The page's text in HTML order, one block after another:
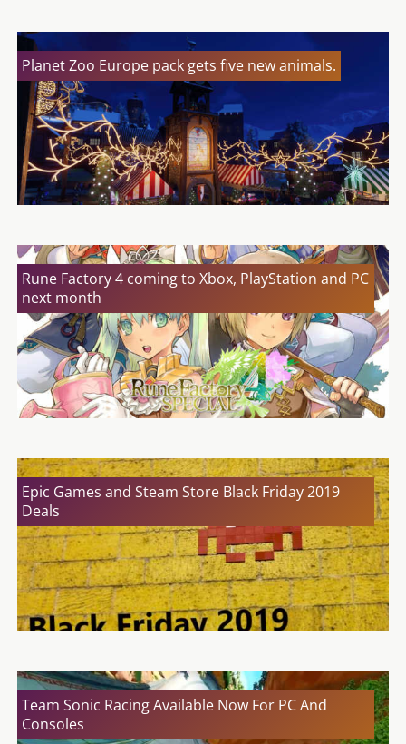
Planet Zoo Europe pack gets five new animals.
Rune Factory 4 coming to Xbox, PlayStation and PC
next month
Epic Games and Steam Store Black Friday 2019
Deals
Team Sonic Racing Available Now For PC And
Consoles